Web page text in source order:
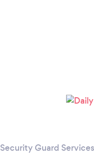
Security Guard Services